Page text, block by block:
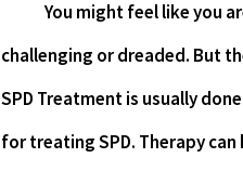
You might feel like you
challenging or dreaded. But
SPD Treatment is usually
for treating SPD. Therapy